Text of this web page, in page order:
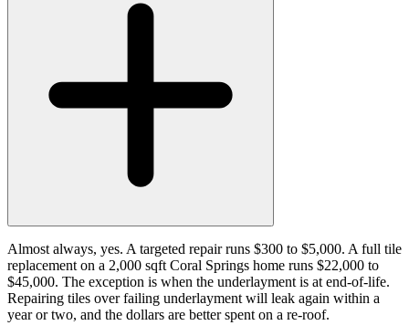
Almost always, yes. A targeted repair runs $300 to $5,000. A full tile
replacement on a 2,000 sqft Coral Springs home runs $22,000 to
$45,000. The exception is when the underlayment is at end-of-life.
Repairing tiles over failing underlayment will leak again within a
year or two, and the dollars are better spent on a re-roof.